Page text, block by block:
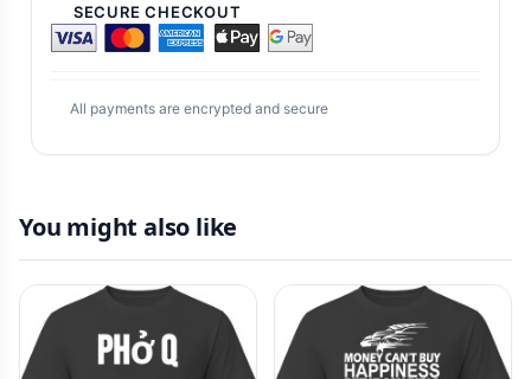
SECURE CHECKOUT
All payments are encrypted and secure
You might also like